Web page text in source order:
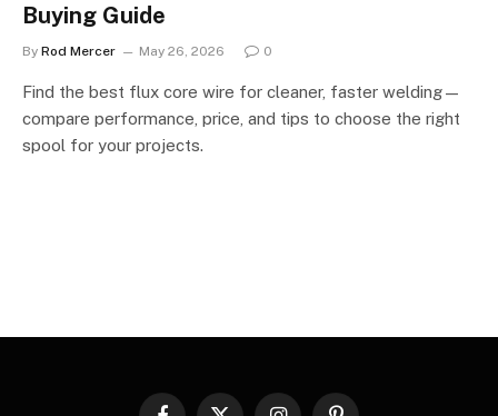
Buying Guide
By Rod Mercer May 26, 2026 0
Find the best flux core wire for cleaner, faster welding—
compare performance, price, and tips to choose the right
spool for your projects.